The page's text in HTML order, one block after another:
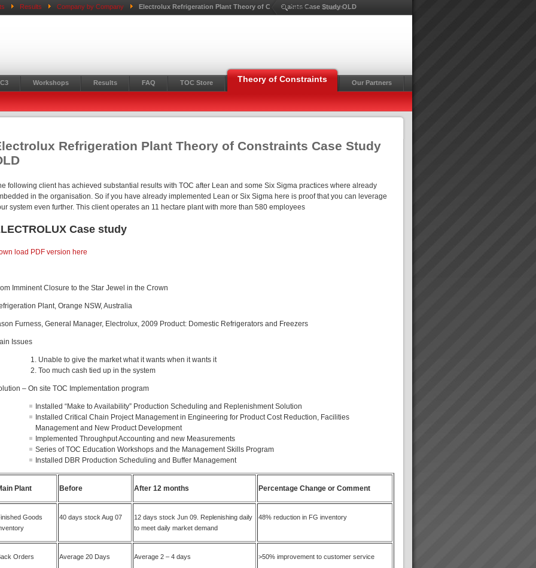
Results Company by Company Electrolux Refrigeration Plant Theory of Constraints Case Study OLD
Search ...
Workshops Results FAQ TOC Store Theory of Constraints Our Partners
Refrigeration Plant Theory of Constraints Case Study
following client has achieved substantial results with TOC after Lean and some Six Sigma practices where already
in the organisation. So if you have already implemented Lean or Six Sigma here is proof that you can leverage
system even further. This client operates an 11 hectare plant with more than 580 employees
Case study
load PDF version here
Imminent Closure to the Star Jewel in the Crown
Plant, Orange NSW, Australia
Furness, General Manager, Electrolux, 2009 Product: Domestic Refrigerators and Freezers
Issues
Unable to give the market what it wants when it wants it
Too much cash tied up in the system
– On site TOC Implementation program
Installed “Make to Availability” Production Scheduling and Replenishment Solution
Installed Critical Chain Project Management in Engineering for Product Cost Reduction, Facilities
Management and New Product Development
Implemented Throughput Accounting and new Measurements
Series of TOC Education Workshops and the Management Skills Program
Installed DBR Production Scheduling and Buffer Management
Plant Before After 12 months Percentage Change or Comment
Goods
40 days stock Aug 07
12 days stock Jun 09. Replenishing daily
to meet daily market demand
48% reduction in FG inventory
Orders Average 20 Days Average 2 – 4 days >50% improvement to customer service